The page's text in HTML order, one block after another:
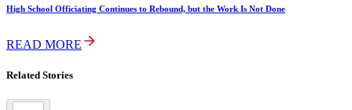
High School Officiating Continues to Rebound, but the Work Is Not Done
READ MORE
Related Stories